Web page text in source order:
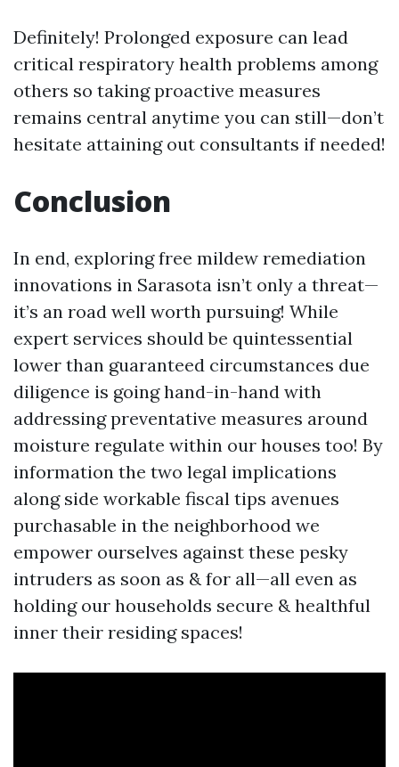
Definitely! Prolonged exposure can lead
critical respiratory health problems among
others so taking proactive measures
remains central anytime you can still—don’t
hesitate attaining out consultants if needed!
Conclusion
In end, exploring free mildew remediation
innovations in Sarasota isn’t only a threat—
it’s an road well worth pursuing! While
expert services should be quintessential
lower than guaranteed circumstances due
diligence is going hand-in-hand with
addressing preventative measures around
moisture regulate within our houses too! By
information the two legal implications
along side workable fiscal tips avenues
purchasable in the neighborhood we
empower ourselves against these pesky
intruders as soon as & for all—all even as
holding our households secure & healthful
inner their residing spaces!